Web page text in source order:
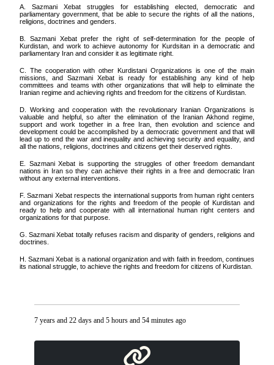
A. Sazmani Xebat struggles for establishing elected, democratic and
parliamentary government, that be able to secure the rights of all the nations,
religions, doctrines and genders.
B. Sazmani Xebat prefer the right of self-determination for the people of
Kurdistan, and work to achieve autonomy for Kurdsitan in a democratic and
parliamentary Iran and consider it as legitimate right.
C. The cooperation with other Kurdistani Organizations is one of the main
missions, and Sazmani Xebat is ready for establishing any kind of help
committees and teams with other organizations that will help to eliminate the
Iranian regime and achieving rights and freedom for the citizens of Kurdistan.
D. Working and cooperation with the revolutionary Iranian Organizations is
valuable and helpful, so after the elimination of the Iranian Akhond regime,
support and work together in a free Iran, then evolution and science and
development could be accomplished by a democratic government and that will
lead up to end the war and inequality and achieving security and equality, and
all the nations, religions, doctrines and citizens get their deserved rights.
E. Sazmani Xebat is supporting the struggles of other freedom demandant
nations in Iran so they can achieve their rights in a free and democratic Iran
without any external interventions.
F. Sazmani Xebat respects the international supports from human right centers
and organizations for the rights and freedom of the people of Kurdistan and
ready to help and cooperate with all international human right centers and
organizations for that purpose.
G. Sazmani Xebat totally refuses racism and disparity of genders, religions and
doctrines.
H. Sazmani Xebat is a national organization and with faith in freedom, continues
its national struggle, to achieve the rights and freedom for citizens of Kurdistan.
7 years and 22 days and 5 hours and 54 minutes ago